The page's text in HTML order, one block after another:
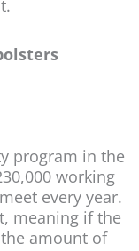
program in the
working
every year.
meaning if the
amount of